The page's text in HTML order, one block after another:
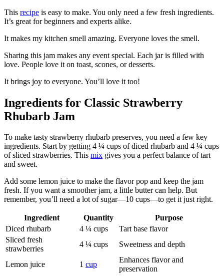
This recipe is easy to make. You only need a few fresh ingredients.
It’s great for beginners and experts alike.
It makes my kitchen smell amazing. Everyone loves the smell.
Sharing this jam makes any event special. Each jar is filled with
love. People love it on toast, scones, or desserts.
It brings joy to everyone. You’ll love it too!
Ingredients for Classic Strawberry
Rhubarb Jam
To make tasty strawberry rhubarb preserves, you need a few key
ingredients. Start by getting 4 ¼ cups of diced rhubarb and 4 ¼ cups
of sliced strawberries. This mix gives you a perfect balance of tart
and sweet.
Add some lemon juice to make the flavor pop and keep the jam
fresh. If you want a smoother jam, a little butter can help. But
remember, you’ll need a lot of sugar—10 cups—to get it just right.
Ingredient Quantity
Purpose
Diced rhubarb
4 ¼ cups
Tart base flavor
Sliced fresh
strawberries
4 ¼ cups Sweetness and depth
Lemon juice 1 cup
Enhances flavor and
preservation